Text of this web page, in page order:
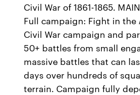
Civil War of 1861-1865. MAIN
Full campaign: Fight in the
Civil War campaign and
50+ battles from small
massive battles that can
days over hundreds of
terrain. Campaign fully